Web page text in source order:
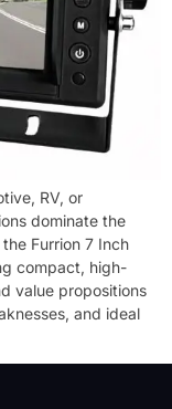
RV, or
dominate the
​Furrion 7 Inch
compact, high-
value propositions
and ideal